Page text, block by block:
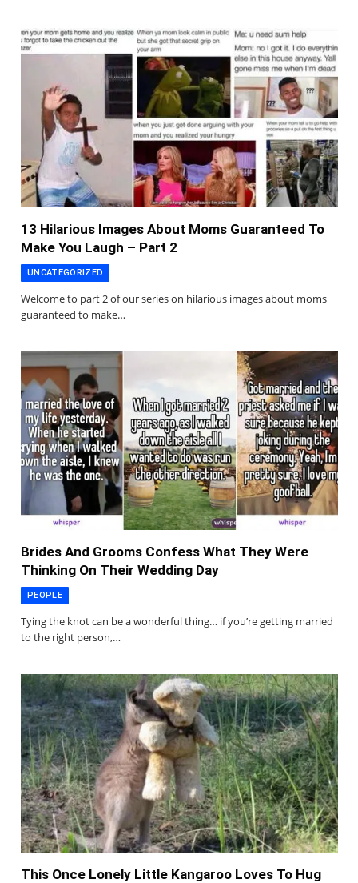
13 Hilarious Images About Moms Guaranteed To
Make You Laugh – Part 2
UNCATEGORIZED
Welcome to part 2 of our series on hilarious images about moms
guaranteed to make…
Brides And Grooms Confess What They Were
Thinking On Their Wedding Day
PEOPLE
Tying the knot can be a wonderful thing… if you’re getting married
to the right person,…
This Once Lonely Little Kangaroo Loves To Hug